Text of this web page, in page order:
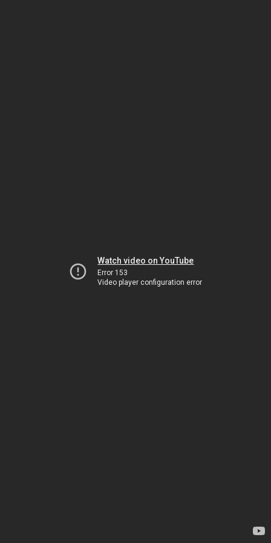
Watch video on YouTube
Error 153
Video player configuration error